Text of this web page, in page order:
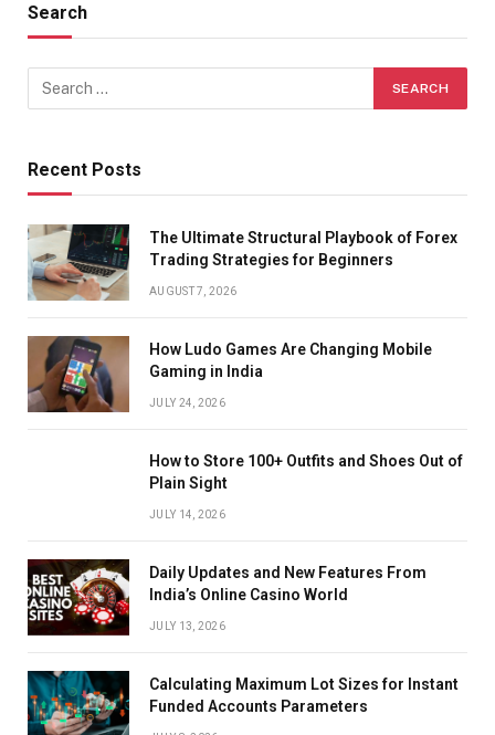
Search
Recent Posts
The Ultimate Structural Playbook of Forex
Trading Strategies for Beginners
AUGUST 7, 2026
How Ludo Games Are Changing Mobile
Gaming in India
JULY 24, 2026
How to Store 100+ Outfits and Shoes Out of
Plain Sight
JULY 14, 2026
Daily Updates and New Features From
India’s Online Casino World
JULY 13, 2026
Calculating Maximum Lot Sizes for Instant
Funded Accounts Parameters